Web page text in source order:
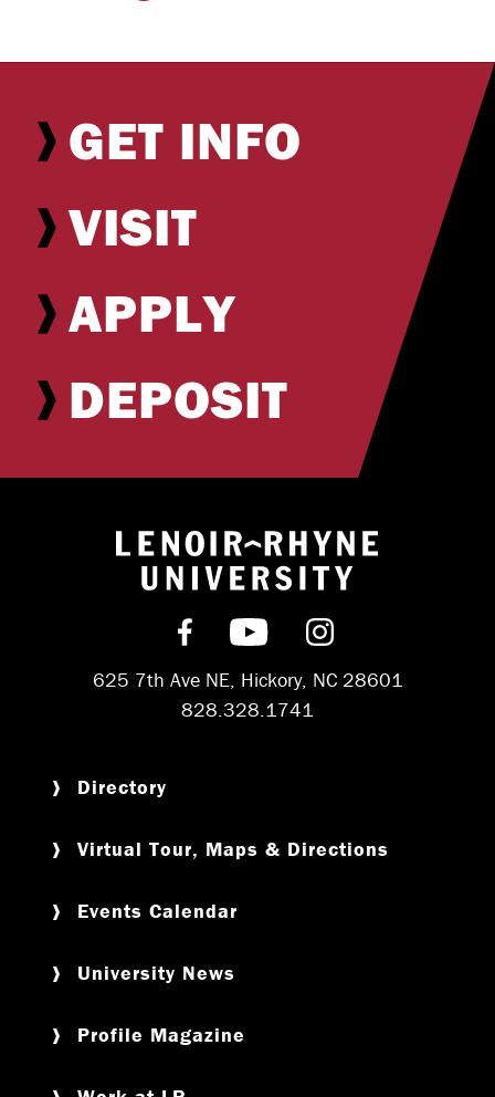
GET INFO
VISIT
APPLY
DEPOSIT
Return to
Find us on Facebook
Subscribe on
Follow us on
625 7th Ave NE, Hickory, NC 28601
828.328.1741
Directory
Virtual Tour, Maps & Directions
Events Calendar
University News
Profile Magazine